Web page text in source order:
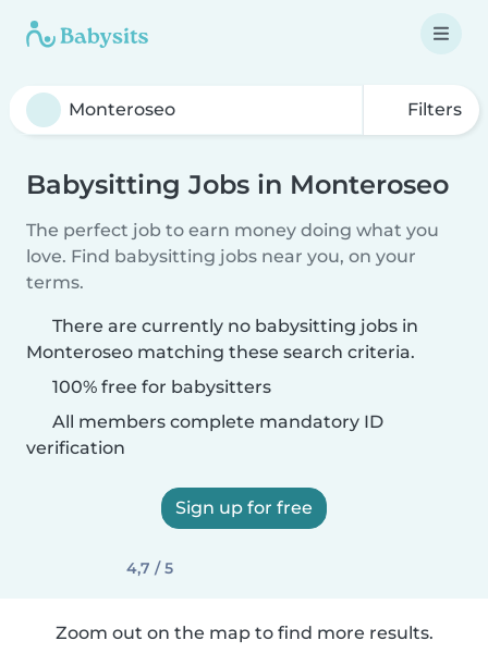
Filters
Babysitting Jobs in Monteroseo
The perfect job to earn money doing what you
love. Find babysitting jobs near you, on your
terms.
There are currently no babysitting jobs in
Monteroseo matching these search criteria.
100% free for babysitters
All members complete mandatory ID
verification
Sign up for free
4,7 / 5
Zoom out on the map to find more results.